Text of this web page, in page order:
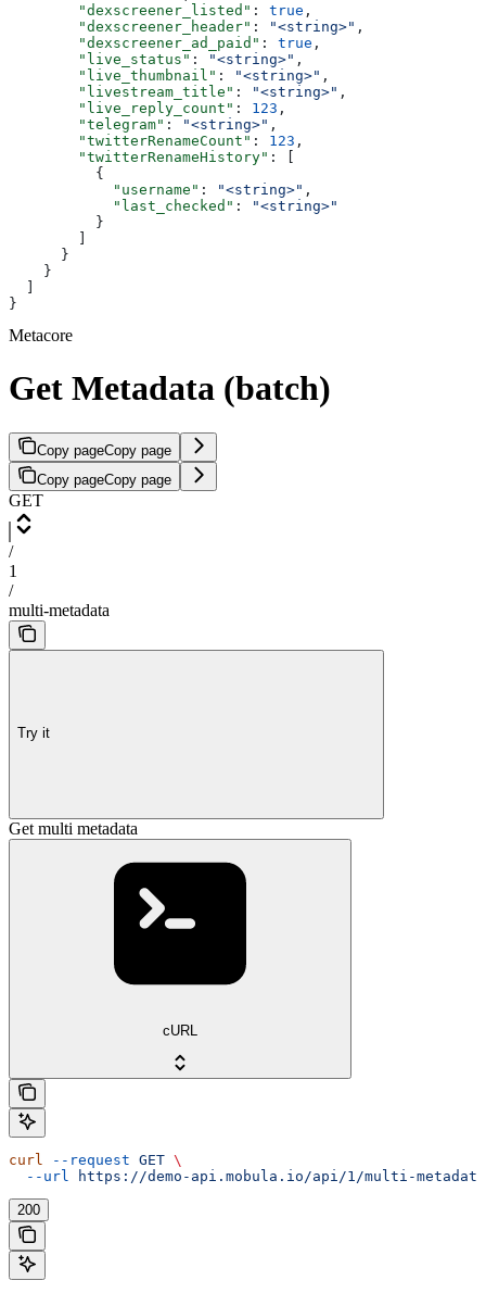
        "dexscreener_listed"
: true ,
        "dexscreener_header"
: "<string>" ,
        "dexscreener_ad_paid"
: true ,
        "live_status"
: "<string>" ,
        "live_thumbnail"
: "<string>" ,
        "livestream_title"
: "<string>" ,
        "live_reply_count"
: 123 ,
        "telegram"
: "<string>" ,
        "twitterRenameCount"
: 123 ,
        "twitterRenameHistory"
: [
          {
            "username"
: "<string>" ,
            "last_checked"
:
"<string>"
          }
        ]
      }
    }
  ]
}
Metacore
Get Metadata (batch)
Copy pageCopy page
Copy pageCopy page
GET
/
1
/
multi-metadata
Try it
Get multi metadata
cURL
curl --request GET \
  --url
https://demo-api.mobula.io/api/1/multi-metadata
200